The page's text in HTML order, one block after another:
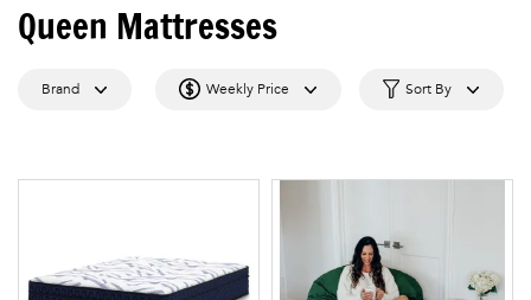
Queen Mattresses
Brand Weekly Price Sort By